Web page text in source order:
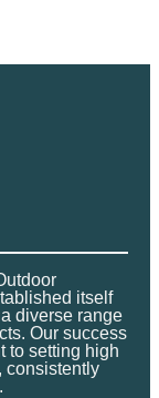
itself
diverse range
Our success
to setting high
consistently